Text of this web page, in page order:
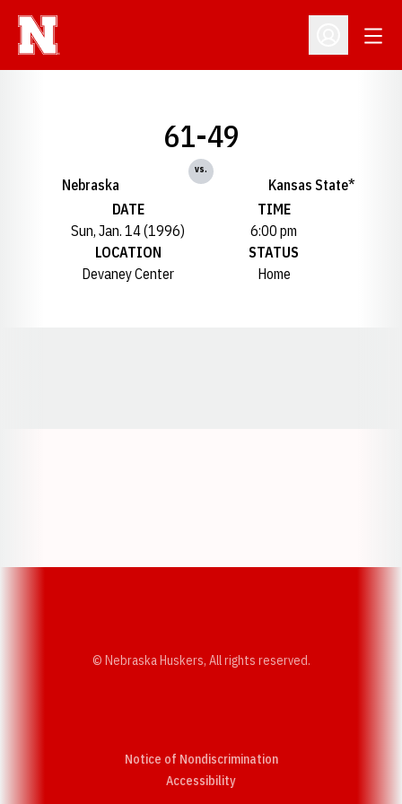
Open
Nebraska
61-49
vs.
Kansas State*
DATE
Sun, Jan. 14 (1996)
TIME
6:00 pm
LOCATION
Devaney Center
STATUS
Home
© Nebraska Huskers, All rights reserved.
Notice of Nondiscrimination
AccessibilityOpens in a new window